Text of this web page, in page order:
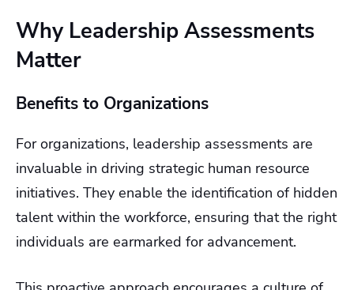
Why Leadership Assessments
Matter
Benefits to Organizations
For organizations, leadership assessments are
invaluable in driving strategic human resource
initiatives. They enable the identification of hidden
talent within the workforce, ensuring that the right
individuals are earmarked for advancement.